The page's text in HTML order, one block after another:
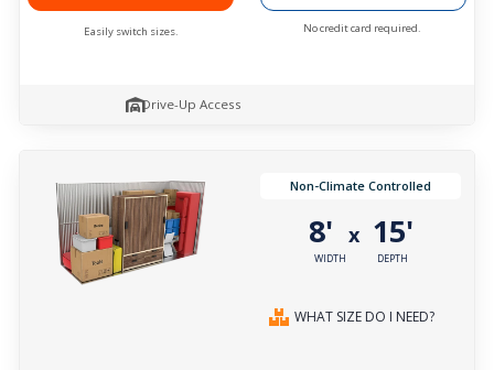
Easily switch sizes. No credit card required.
Drive-Up Access
Non-Climate Controlled
8'
WIDTH
x 15'
DEPTH
WHAT SIZE DO I NEED?